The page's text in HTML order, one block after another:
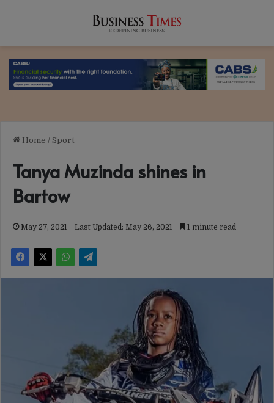
Home / Sport
Tanya Muzinda shines in
Bartow
May 27, 2021 Last Updated: May 26, 2021 1 minute read